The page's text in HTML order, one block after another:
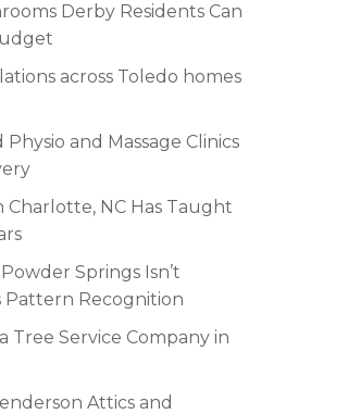
Derby Residents Can
across Toledo homes
and Massage Clinics
NC Has Taught
Springs Isn’t
Pattern Recognition
Tree Service Company in
Attics and